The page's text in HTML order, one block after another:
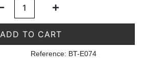
ADD TO CART
Reference: BT-E074